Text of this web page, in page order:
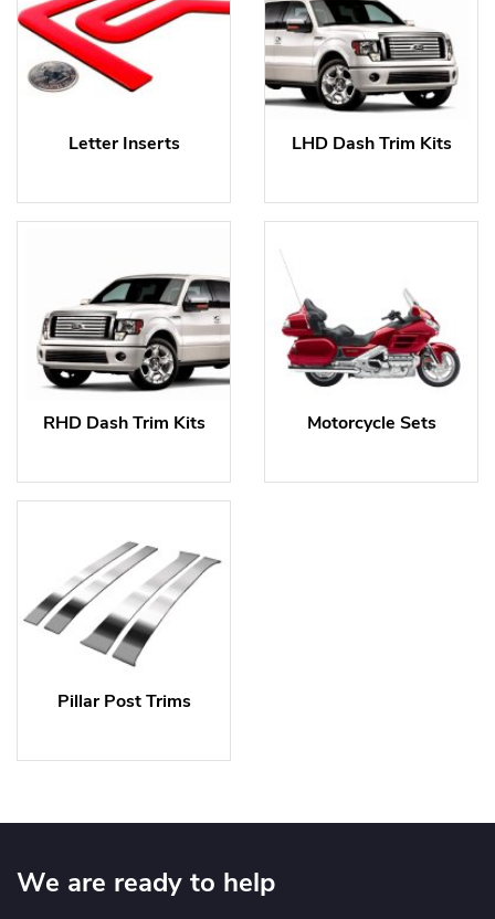
Letter Inserts LHD Dash Trim Kits
RHD Dash Trim Kits Motorcycle Sets
Pillar Post Trims
We are ready to help